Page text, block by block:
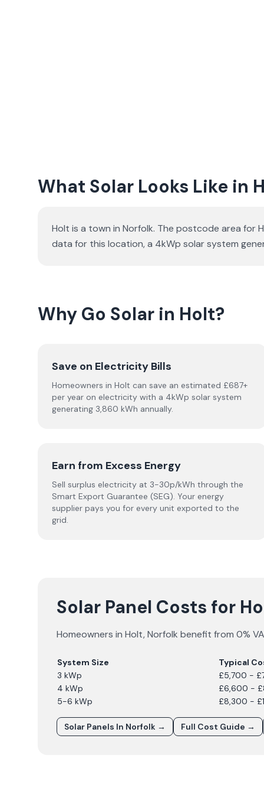
What Solar Looks Like in
Holt is a town in Norfolk. The postcode area for
data for this location, a 4kWp solar system
Why Go Solar in Holt?
Save on Electricity Bills
Homeowners in Holt can save an estimated £687+
per year on electricity with a 4kWp solar system
generating 3,860 kWh annually.
Earn from Excess Energy
Sell surplus electricity at 3-30p/kWh through the
Smart Export Guarantee (SEG). Your energy
supplier pays you for every unit exported to the
grid.
Solar Panel Costs for
Homeowners in Holt,Norfolk benefit from 0%
System Size
Typical
3 kWp
£5,700 -
4 kWp
£6,600 -
5-6 kWp
£8,300 -
Solar Panels In Norfolk → Full Cost Guide →